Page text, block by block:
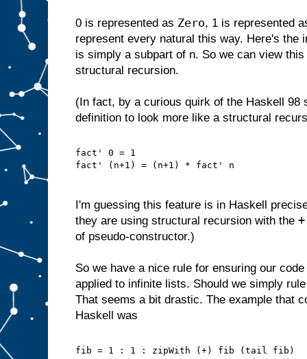
0 is represented as Zero, 1 is represented
represent every natural this way. Here's the
is simply a subpart of n. So we can view
structural recursion.
(In fact, by a curious quirk of the Haskell 98
definition to look more like a structural
fact' 0 = 1
fact' (n+1) = (n+1) * fact' n
I'm guessing this feature is in Haskell
they are using structural recursion with the +
of pseudo-constructor.)
So we have a nice rule for ensuring our
applied to infinite lists. Should we simply
That seems a bit drastic. The example that
Haskell was
fib = 1 : 1 : zipWith (+) fib (tail fib)